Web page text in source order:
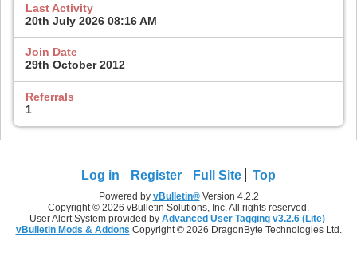
Last Activity
20th July 2026 08:16 AM
Join Date
29th October 2012
Referrals
1
Log in Register Full Site Top
Powered by vBulletin®Version 4.2.2
Copyright © 2026 vBulletin Solutions, Inc. All rights reserved.
User Alert System provided by Advanced User Tagging v3.2.6 (Lite) -
vBulletin Mods & Addons Copyright © 2026 DragonByte Technologies Ltd.